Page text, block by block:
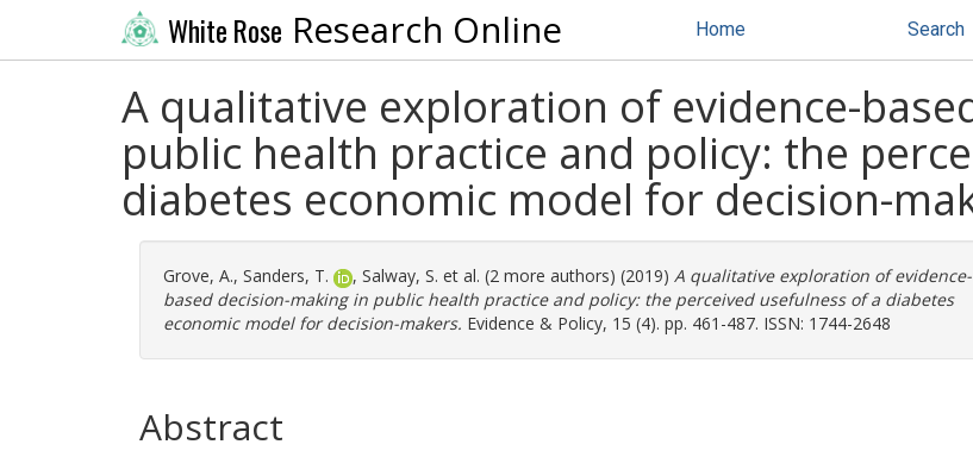
White Rose Research Online Home Search
A qualitative exploration of evidence-
public health practice and policy: the
diabetes economic model for decision-
Grove, A., Sanders, T. , Salway, S. et al. (2 more authors) (2019) A qualitative exploration of evidence-
based decision-making in public health practice and policy: the perceived usefulness of a diabetes
economic model for decision-makers. Evidence & Policy, 15 (4). pp. 461-487. ISSN: 1744-2648
Abstract